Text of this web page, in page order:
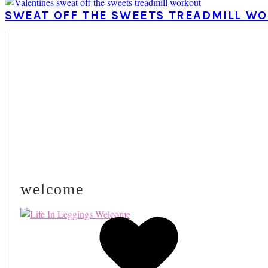
SWEAT OFF THE SWEETS TREADMILL
welcome